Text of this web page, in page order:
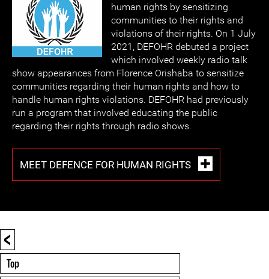
human rights by sensitizing
communities to their rights and
violations of their rights. On 1 July
2021, DEFOHR debuted a project
which involved weekly radio talk
show appearances from Florence Orishaba to sensitize
communities regarding their human rights and how to
handle human rights violations. DEFOHR had previously
run a program that involved educating the public
regarding their rights through radio shows.
MEET DEFENCE FOR HUMAN RIGHTS
<
Top